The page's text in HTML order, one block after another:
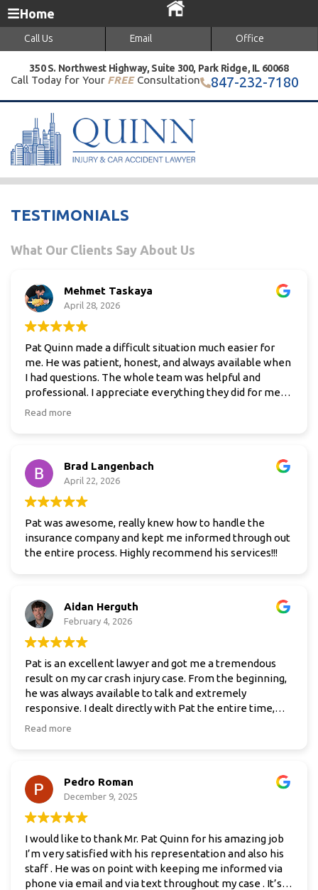
Home
Call Us Email Office
350 S. Northwest Highway, Suite 300, Park Ridge, IL 60068
Call Today for Your FREEConsultation 847-232-7180
TESTIMONIALS
What Our Clients Say About Us
Mehmet Taskaya
April 28, 2026
Pat Quinn made a difficult situation much easier for
me. He was patient, honest, and always available when
I had questions. The whole team was helpful and
professional. I appreciate everything they did for me
and would definitely recommend them.
Read more
Brad Langenbach
April 22, 2026
Pat was awesome, really knew how to handle the
insurance company and kept me informed through out
the entire process. Highly recommend his services!!!
Aidan Herguth
February 4, 2026
Pat is an excellent lawyer and got me a tremendous
result on my car crash injury case. From the beginning,
he was always available to talk and extremely
responsive. I dealt directly with Pat the entire time,
which made a huge difference.
the moment I hired him, he took all of that stress off
my plate and handled everything. He explained the
process clearly and kept me informed without
overwhelming me.
I would absolutely recommend Pat to anyone who
needs a lawyer after a car accident.
Read more
Pedro Roman
December 9, 2025
I would like to thank Mr. Pat Quinn for his amazing job
I’m very satisfied with his representation and also his
staff . He was on point with keeping me informed via
phone via email and via text throughout my case . It’s